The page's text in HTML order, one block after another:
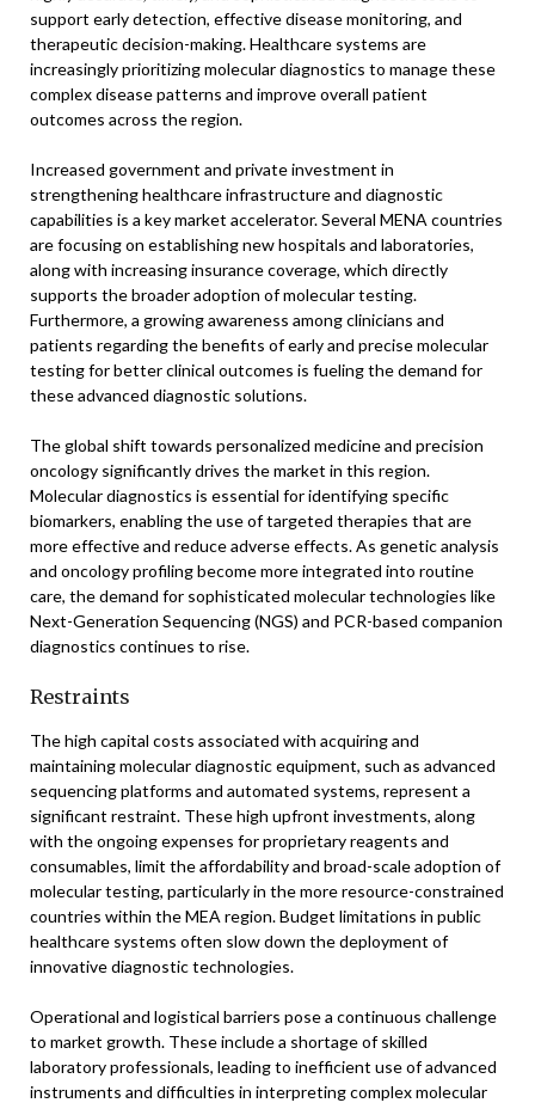
support early detection, effective disease monitoring, and
therapeutic decision-making. Healthcare systems are
increasingly prioritizing molecular diagnostics to manage these
complex disease patterns and improve overall patient
outcomes across the region.
Increased government and private investment in
strengthening healthcare infrastructure and diagnostic
capabilities is a key market accelerator. Several MENA countries
are focusing on establishing new hospitals and laboratories,
along with increasing insurance coverage, which directly
supports the broader adoption of molecular testing.
Furthermore, a growing awareness among clinicians and
patients regarding the benefits of early and precise molecular
testing for better clinical outcomes is fueling the demand for
these advanced diagnostic solutions.
The global shift towards personalized medicine and precision
oncology significantly drives the market in this region.
Molecular diagnostics is essential for identifying specific
biomarkers, enabling the use of targeted therapies that are
more effective and reduce adverse effects. As genetic analysis
and oncology profiling become more integrated into routine
care, the demand for sophisticated molecular technologies like
Next-Generation Sequencing (NGS) and PCR-based companion
diagnostics continues to rise.
Restraints
The high capital costs associated with acquiring and
maintaining molecular diagnostic equipment, such as advanced
sequencing platforms and automated systems, represent a
significant restraint. These high upfront investments, along
with the ongoing expenses for proprietary reagents and
consumables, limit the affordability and broad-scale adoption of
molecular testing, particularly in the more resource-constrained
countries within the MEA region. Budget limitations in public
healthcare systems often slow down the deployment of
innovative diagnostic technologies.
Operational and logistical barriers pose a continuous challenge
to market growth. These include a shortage of skilled
laboratory professionals, leading to inefficient use of advanced
instruments and difficulties in interpreting complex molecular